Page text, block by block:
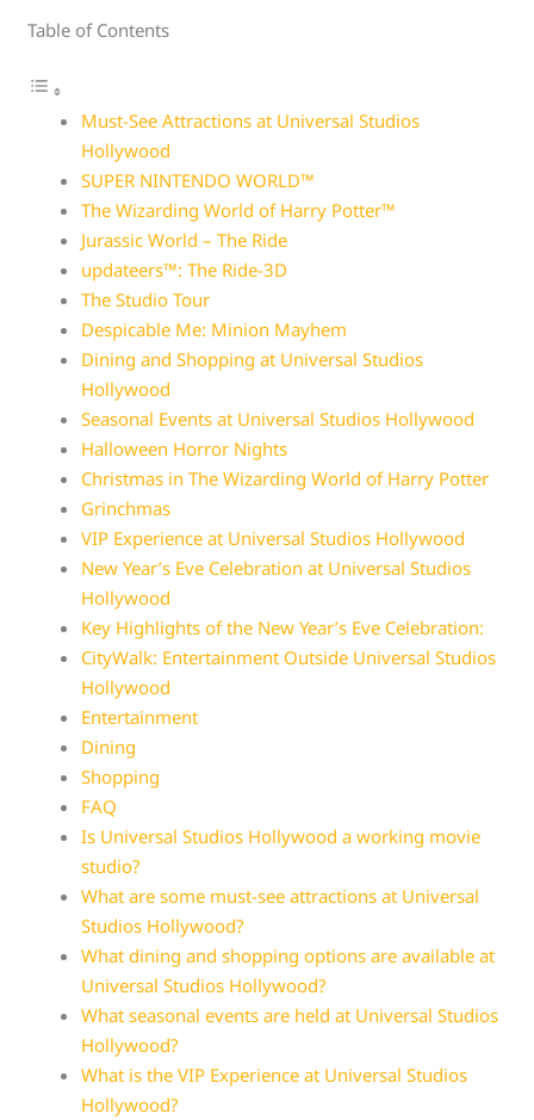
Table of Contents
Must-See Attractions at Universal Studios
Hollywood
SUPER NINTENDO WORLD™
The Wizarding World of Harry Potter™
Jurassic World – The Ride
updateers™: The Ride-3D
The Studio Tour
Despicable Me: Minion Mayhem
Dining and Shopping at Universal Studios
Hollywood
Seasonal Events at Universal Studios Hollywood
Halloween Horror Nights
Christmas in The Wizarding World of Harry Potter
Grinchmas
VIP Experience at Universal Studios Hollywood
New Year’s Eve Celebration at Universal Studios
Hollywood
Key Highlights of the New Year’s Eve Celebration:
CityWalk: Entertainment Outside Universal Studios
Hollywood
Entertainment
Dining
Shopping
FAQ
Is Universal Studios Hollywood a working movie
studio?
What are some must-see attractions at Universal
Studios Hollywood?
What dining and shopping options are available at
Universal Studios Hollywood?
What seasonal events are held at Universal Studios
Hollywood?
What is the VIP Experience at Universal Studios
Hollywood?